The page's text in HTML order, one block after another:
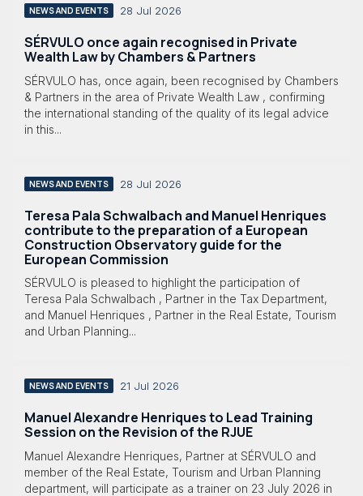
NEWS AND EVENTS 28 Jul 2026
SÉRVULO once again recognised in Private
Wealth Law by Chambers & Partners
SÉRVULO has, once again, been recognised by Chambers
& Partners in the area of Private Wealth Law , confirming
the international standing of the quality of its legal advice
in this...
NEWS AND EVENTS 28 Jul 2026
Teresa Pala Schwalbach and Manuel Henriques
contribute to the preparation of a European
Construction Observatory guide for the
European Commission
SÉRVULO is pleased to highlight the participation of
Teresa Pala Schwalbach , Partner in the Tax Department,
and Manuel Henriques , Partner in the Real Estate, Tourism
and Urban Planning...
NEWS AND EVENTS 21 Jul 2026
Manuel Alexandre Henriques to Lead Training
Session on the Revision of the RJUE
Manuel Alexandre Henriques, Partner at SÉRVULO and
member of the Real Estate, Tourism and Urban Planning
department, will participate as a trainer on 23 July 2026 in